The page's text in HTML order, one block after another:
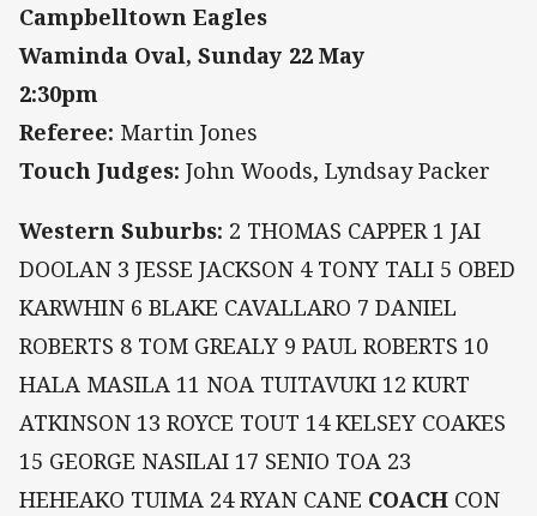
Campbelltown Eagles
Waminda Oval, Sunday 22 May
2:30pm
Referee: Martin Jones
Touch Judges: John Woods, Lyndsay Packer
Western Suburbs: 2 THOMAS CAPPER 1 JAI
DOOLAN 3 JESSE JACKSON 4 TONY TALI 5 OBED
KARWHIN 6 BLAKE CAVALLARO 7 DANIEL
ROBERTS 8 TOM GREALY 9 PAUL ROBERTS 10
HALA MASILA 11 NOA TUITAVUKI 12 KURT
ATKINSON 13 ROYCE TOUT 14 KELSEY COAKES
15 GEORGE NASILAI 17 SENIO TOA 23
HEHEAKO TUIMA 24 RYAN CANE COACH CON